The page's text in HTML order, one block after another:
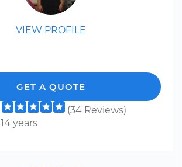
VIEW PROFILE
GET A QUOTE
(34 Reviews)
14 years